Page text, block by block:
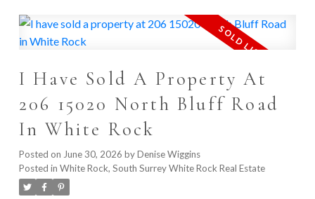
onto Portage Park. Well-maintained building with
roof replaced in 2022. Steps to parks, shops, schools,
SkyTrain. VACANT & MOVE-IN READY!
I Have Sold A Property At
206 15020 North Bluff Road
In White Rock
Posted on June 30, 2026 byDenise Wiggins
Posted in White Rock, South Surrey White Rock Real Estate